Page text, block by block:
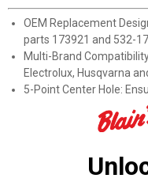
OEM Replacement
parts 173921 and 532-
Multi-Brand
Electrolux, Husqvarna
5-Point Center Hole:
balance during operation
3-Blade Set: Complete
Sharp-Edge
time and effort